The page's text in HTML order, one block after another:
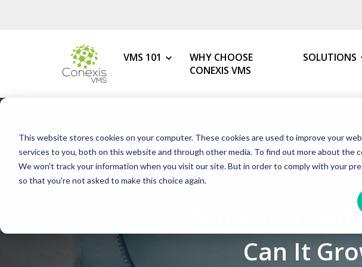
This website stores cookies on your computer. These cookies are used to improve your
services to you, both on this website and through other media. To find out more about the
We won't track your information when you visit our site. But in order to comply with your
so that you're not asked to make this choice again.
VMS 101
VMS Benefits
How to Choose the Best VMS
Getting Started with Your 1st VMS
Modern vs Legacy VMS
What is a White-Label VMS?
WHY CHOOSE
CONEXIS VMS
SOLUTIONS
Procurement
HR & Talent Acquisition
Staffing Agency
Mid-Market Programs
What Is a
Can It